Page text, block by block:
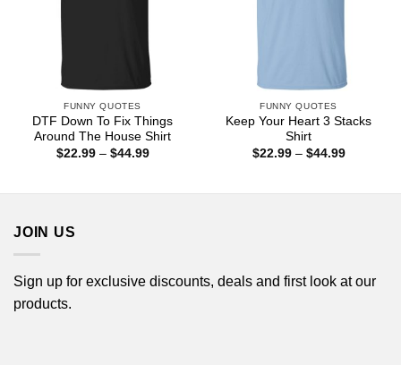
FUNNY QUOTES
DTF Down To Fix Things
Around The House Shirt
$22.99 – $44.99Price
FUNNY QUOTES
Keep Your Heart 3 Stacks
Shirt
$22.99 – $44.99Price
JOIN US
Sign up for exclusive discounts, deals and first look at our
products.